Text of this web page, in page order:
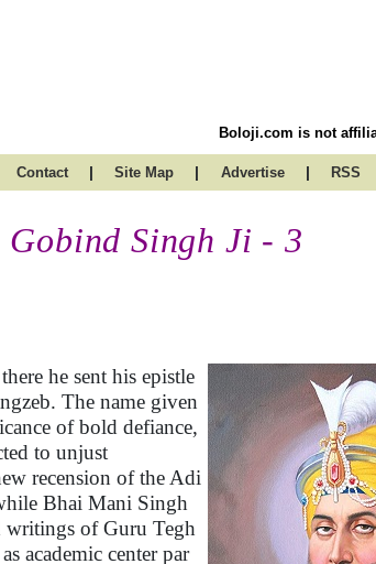
Boloji.com is not
Contact | Site Map | Advertise | RSS
Singh Ji - 3
he sent his epistle
The name given
of bold defiance,
to unjust
recension of the Adi
Bhai Mani Singh
writings of Guru Tegh
academic center par